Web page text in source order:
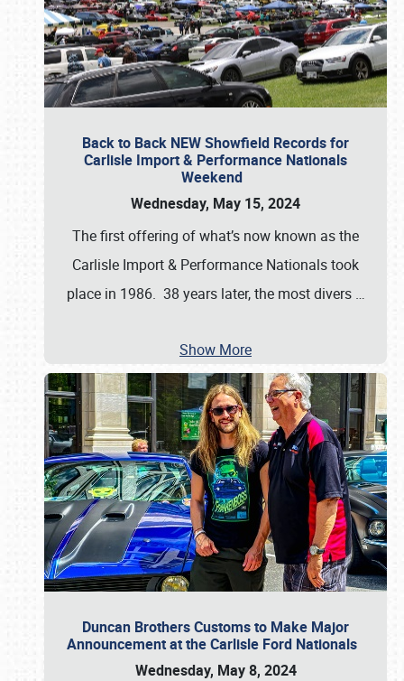
Back to Back NEW Showfield Records for
Carlisle Import & Performance Nationals
Weekend
Wednesday, May 15, 2024
The first offering of what’s now known as the
Carlisle Import & Performance Nationals took
place in 1986. 38 years later, the most divers …
Show More
Duncan Brothers Customs to Make Major
Announcement at the Carlisle Ford Nationals
Wednesday, May 8, 2024